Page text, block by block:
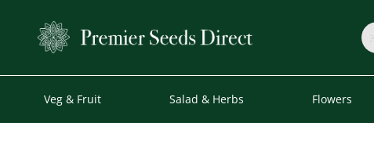
Veg & Fruit Salad & Herbs Flowers